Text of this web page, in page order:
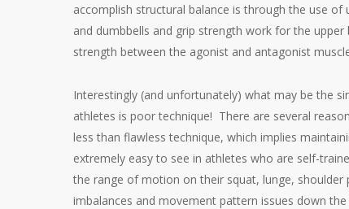
accomplish structural balance is through the use
and dumbbells and grip strength work for the
strength between the agonist and antagonist
Interestingly (and unfortunately) what may be the
athletes is poor technique! There are several
less than flawless technique, which implies
extremely easy to see in athletes who are self-
the range of motion on their squat, lunge,
imbalances and movement pattern issues down